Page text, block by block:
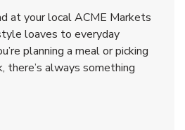
at your local ACME Markets
loaves to everyday
planning a meal or picking
there’s always something
in New Tab